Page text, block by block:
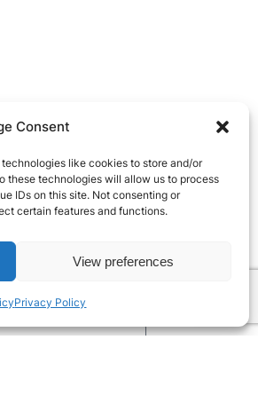
Consent
like cookies to store and/or
these technologies will allow us to process
IDs on this site. Not consenting or
certain features and functions.
View preferences
Privacy Policy